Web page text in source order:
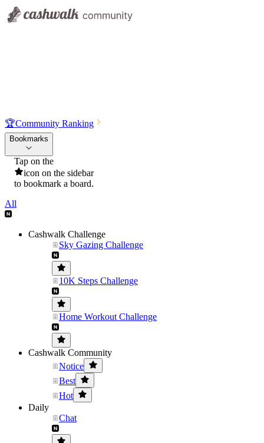
🏆Community Ranking
Bookmarks
Tap on the
icon on the sidebar
to bookmark a board.
All
Cashwalk Challenge
Sky Gazing Challenge
10K Steps Challenge
Home Workout Challenge
Cashwalk Community
Notice
Best
Hot
Daily
Chat